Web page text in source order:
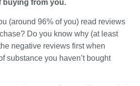
buying from you.
(around 96% of you) read reviews
Do you know why (at least
negative reviews first when
substance you haven’t bought